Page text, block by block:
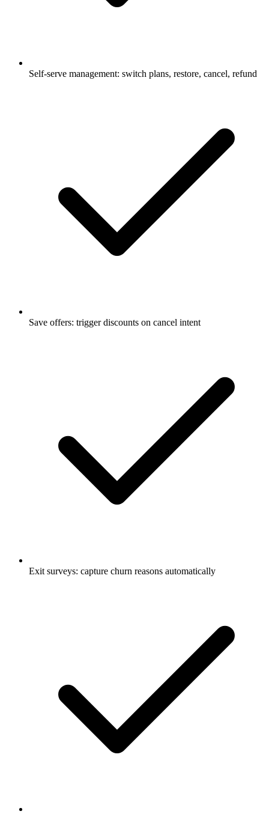
Self‑serve management: switch plans, restore, cancel, refund
Save offers: trigger discounts on cancel intent
Exit surveys: capture churn reasons automatically